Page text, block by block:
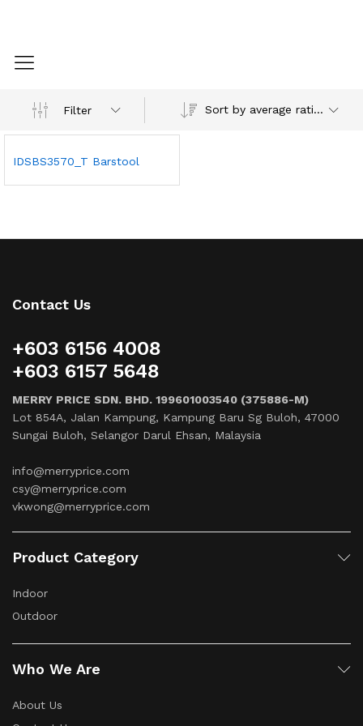
Filter Sort by average rating
IDSBS3570_T Barstool
Contact Us
+603 6156 4008
+603 6157 5648
MERRY PRICE SDN. BHD. 199601003540 (375886-M)
Lot 854A, Jalan Kampung, Kampung Baru Sg Buloh, 47000
Sungai Buloh, Selangor Darul Ehsan, Malaysia
info@merryprice.com
csy@merryprice.com
vkwong@merryprice.com
Product Category
Indoor
Outdoor
Who We Are
About Us